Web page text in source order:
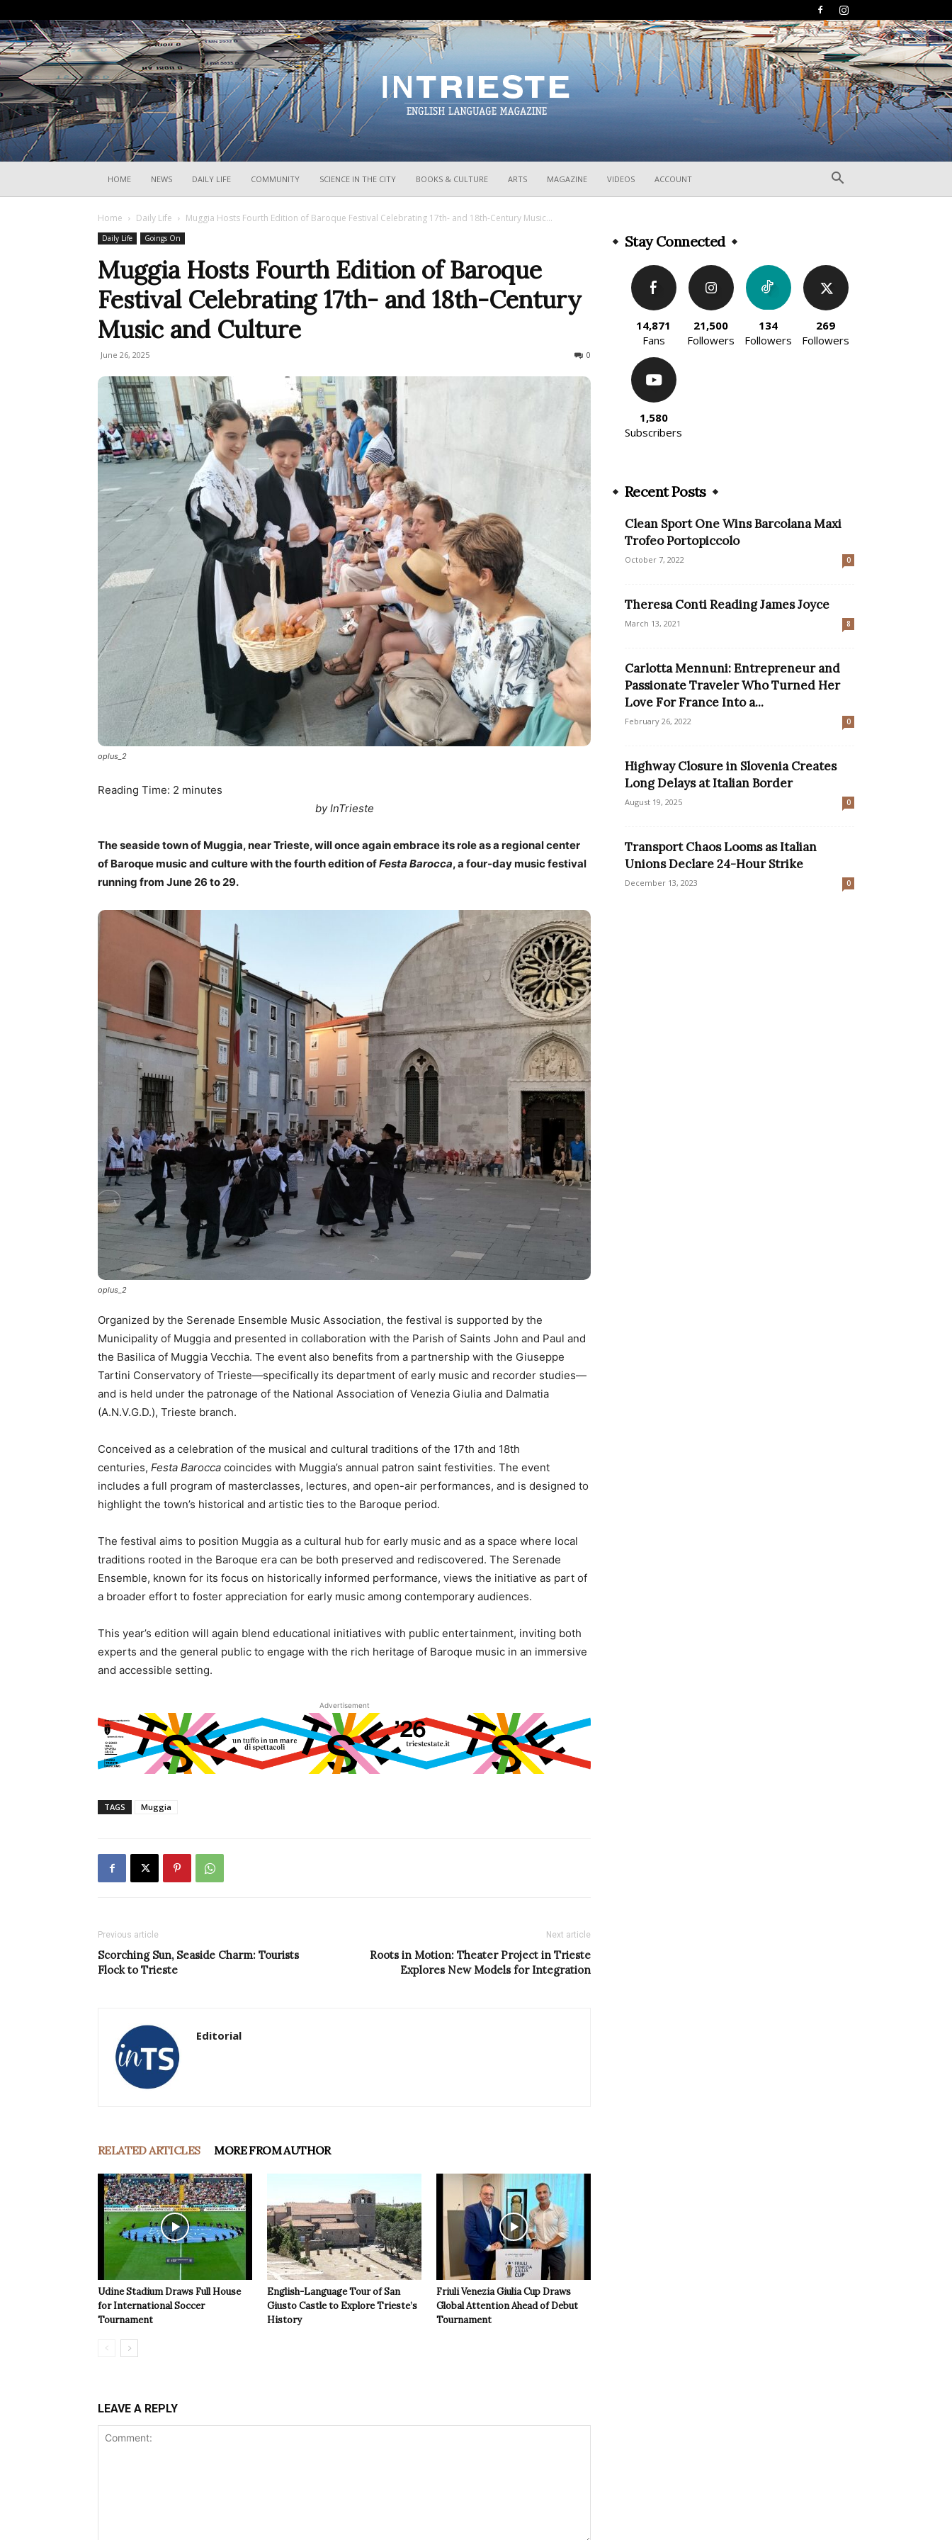
HOME NEWS DAILY LIFE COMMUNITY SCIENCE IN THE CITY BOOKS & CULTURE ARTS MAGAZINE VIDEOS ACCOUNT
Home Daily Life Muggia Hosts Fourth Edition of Baroque Festival Celebrating 17th- and 18th-Century Music...
Daily Life Goings On
Muggia Hosts Fourth Edition of Baroque
Festival Celebrating 17th- and 18th-Century
Music and Culture
June 26, 2025 0
oplus_2
Reading Time: 2 minutes
by InTrieste
The seaside town of Muggia, near Trieste, will once again embrace its role as a regional center
of Baroque music and culture with the fourth edition ofFesta Barocca, a four-day music festival
running from June 26 to 29.
oplus_2
Organized by the Serenade Ensemble Music Association, the festival is supported by the
Municipality of Muggia and presented in collaboration with the Parish of Saints John and Paul and
the Basilica of Muggia Vecchia. The event also benefits from a partnership with the Giuseppe
Tartini Conservatory of Trieste—specifically its department of early music and recorder studies—
and is held under the patronage of the National Association of Venezia Giulia and Dalmatia
(A.N.V.G.D.), Trieste branch.
Conceived as a celebration of the musical and cultural traditions of the 17th and 18th
centuries, Festa Barocca coincides with Muggia’s annual patron saint festivities. The event
includes a full program of masterclasses, lectures, and open-air performances, and is designed to
highlight the town’s historical and artistic ties to the Baroque period.
The festival aims to position Muggia as a cultural hub for early music and as a space where local
traditions rooted in the Baroque era can be both preserved and rediscovered. The Serenade
Ensemble, known for its focus on historically informed performance, views the initiative as part of
a broader effort to foster appreciation for early music among contemporary audiences.
This year’s edition will again blend educational initiatives with public entertainment, inviting both
experts and the general public to engage with the rich heritage of Baroque music in an immersive
and accessible setting.
Advertisement
TAGS Muggia
Previous article
Scorching Sun, Seaside Charm: Tourists
Flock to Trieste
Next article
Roots in Motion: Theater Project in Trieste
Explores New Models for Integration
Editorial
RELATED ARTICLES MORE FROM AUTHOR
Udine Stadium Draws Full House
for International Soccer
Tournament
English-Language Tour of San
Giusto Castle to Explore Trieste’s
History
Friuli Venezia Giulia Cup Draws
Global Attention Ahead of Debut
Tournament
LEAVE A REPLY
Stay Connected
14,871
Fans
21,500
Followers
134
Followers
269
Followers
1,580
Subscribers
Recent Posts
Clean Sport One Wins Barcolana Maxi
Trofeo Portopiccolo
October 7, 2022 0
Theresa Conti Reading James Joyce
March 13, 2021 8
Carlotta Mennuni: Entrepreneur and
Passionate Traveler Who Turned Her
Love For France Into a...
February 26, 2022 0
Highway Closure in Slovenia Creates
Long Delays at Italian Border
August 19, 2025 0
Transport Chaos Looms as Italian
Unions Declare 24-Hour Strike
December 13, 2023 0